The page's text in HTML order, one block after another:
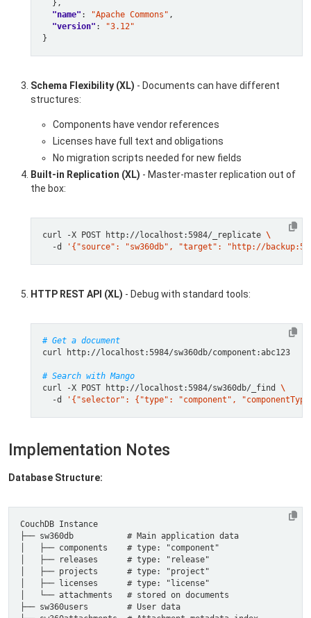
"name" : "Apache Commons"
"version" :
"3.12"
Schema Flexibility (XL) - Documents can have different
structures:
Components have vendor references
Licenses have full text and obligations
No migration scripts needed for new fields
Built-in Replication (XL) - Master-master replication out of
the box:
curl -X POST http://localhost:5984/_replicate
  -d
'{"source": "sw360db", "target": "http://
HTTP REST API (XL) - Debug with standard tools:
# Get a document
# Search with Mango
curl -X POST http://localhost:5984/sw360db/_find
  -d
'{"selector": {"type": "component",
Implementation Notes
Database Structure: